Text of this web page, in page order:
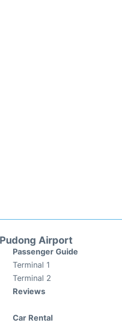
Airport
Passenger Guide
Terminal 1
Terminal 2
Reviews
Car Rental